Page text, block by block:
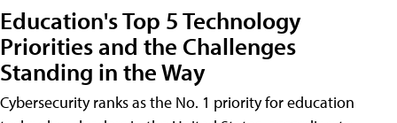
Education's Top 5 Technology
Priorities and the Challenges
Standing in the Way
Cybersecurity ranks as the No. 1 priority for education